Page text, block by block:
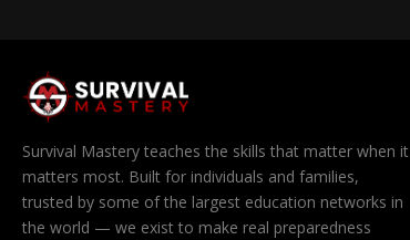
Survival Mastery teaches the skills that matter when it
matters most. Built for individuals and families,
trusted by some of the largest education networks in
the world — we exist to make real preparedness